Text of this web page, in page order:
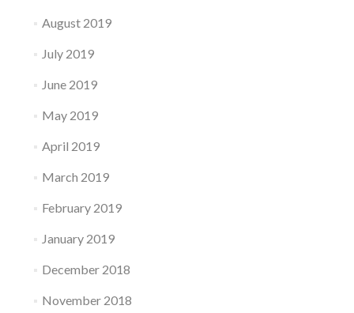
August 2019
July 2019
June 2019
May 2019
April 2019
March 2019
February 2019
January 2019
December 2018
November 2018